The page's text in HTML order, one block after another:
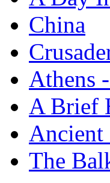
China
Athens
A Brief
The